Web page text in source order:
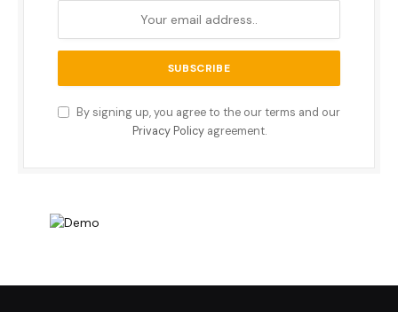
By signing up, you agree to the our terms and our
Privacy Policyagreement.